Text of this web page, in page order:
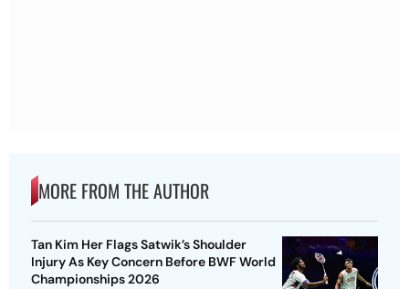
MORE FROM THE AUTHOR
Tan Kim Her Flags Satwik’s Shoulder
Injury As Key Concern Before BWF World
Championships 2026